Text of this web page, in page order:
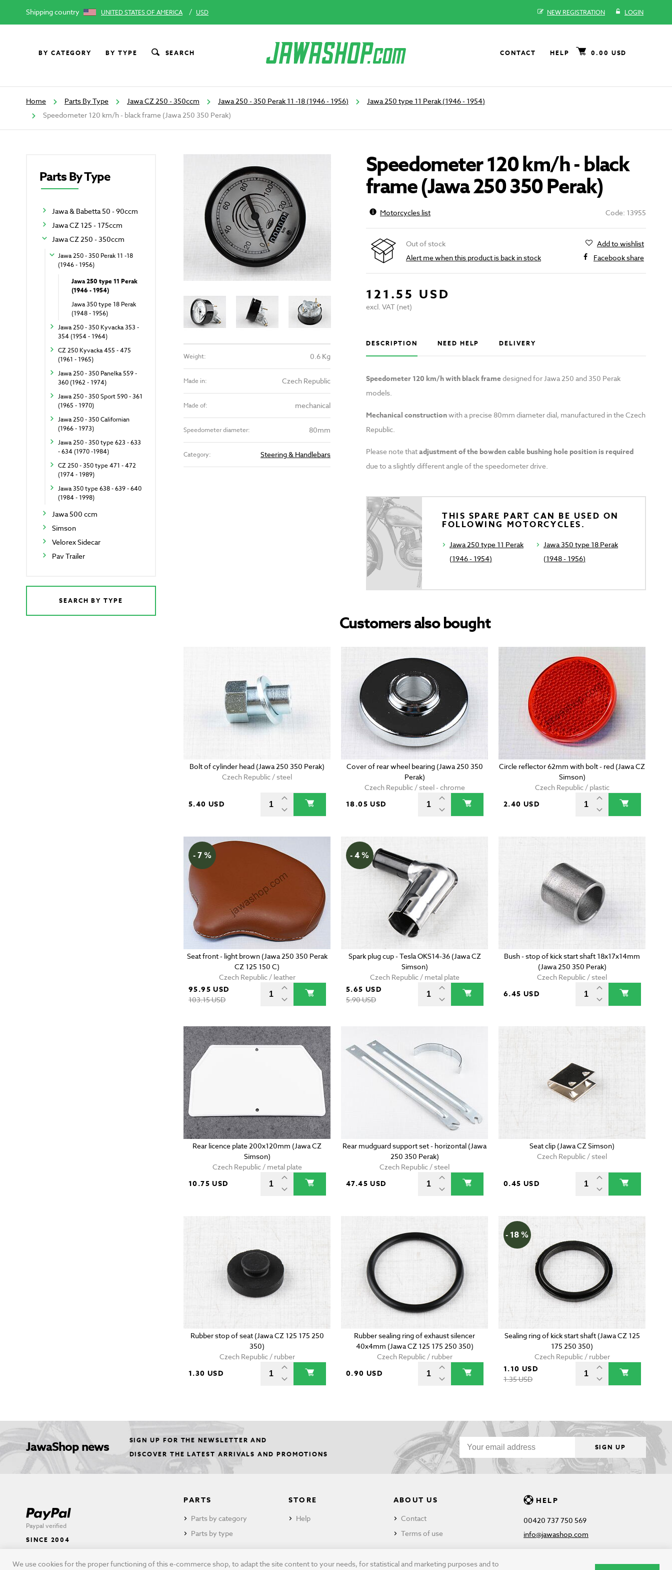
Shipping country UNITED STATES OF AMERICA / USD NEW REGISTRATION LOGIN
BY CATEGORY BY TYPE SEARCH CONTACT HELP 0.00 USD
Home Parts By Type Jawa CZ 250 - 350ccm Jawa 250 - 350 Perak 11 -18 (1946 - 1956)
Jawa 250 type 11 Perak (1946 - 1954)
Speedometer 120 km/h - black frame (Jawa 250 350 Perak)
Parts By Type
Jawa & Babetta 50 - 90ccm
Jawa CZ 125 - 175ccm
Jawa CZ 250 - 350ccm
Jawa 250 - 350 Perak 11 -18
(1946 - 1956)
Jawa 250 type 11 Perak
(1946 - 1954)
Jawa 350 type 18 Perak
(1948 - 1956)
Jawa 250 - 350 Kyvacka 353 -
354 (1954 - 1964)
CZ 250 Kyvacka 455 - 475
(1961 - 1965)
Jawa 250 - 350 Panelka 559 -
360 (1962 - 1974)
Jawa 250 - 350 Sport 590 - 361
(1965 - 1970)
Jawa 250 - 350 Californian
(1966 - 1973)
Jawa 250 - 350 type 623 - 633
- 634 (1970 -1984)
CZ 250 - 350 type 471 - 472
(1974 - 1989)
Jawa 350 type 638 - 639 - 640
(1984 - 1998)
Jawa 500 ccm
Simson
Velorex Sidecar
Pav Trailer
SEARCH BY TYPE
Weight: 0.6 Kg
Made in: Czech Republic
Made of: mechanical
Speedometer diameter: 80mm
Category: Steering & Handlebars
Speedometer 120 km/h - black
frame (Jawa 250 350 Perak)
Motorcycles list Code: 13955
Out of stock
Alert me when this product is back in stock
Add to wishlist
Facebook share
121.55 USD
excl. VAT (net)
DESCRIPTION NEED HELP DELIVERY
Speedometer 120 km/h with black framedesigned for Jawa 250 and 350 Perak
models.
Mechanical constructionwith a precise 80mm diameter dial, manufactured in the Czech
Republic.
Please note thatadjustment of the bowden cable bushing hole position is required
due to a slightly different angle of the speedometer drive.
THIS SPARE PART CAN BE USED ON
FOLLOWING MOTORCYCLES.
Jawa 250 type 11 Perak
(1946 - 1954)
Jawa 350 type 18 Perak
(1948 - 1956)
Customers also bought
Bolt of cylinder head (Jawa 250 350 Perak)
Czech Republic / steel
5.40 USD
Cover of rear wheel bearing (Jawa 250 350
Perak)
Czech Republic / steel - chrome
18.05 USD
Circle reflector 62mm with bolt - red (Jawa CZ
Simson)
Czech Republic / plastic
2.40 USD
- 7 %
Seat front - light brown (Jawa 250 350 Perak
CZ 125 150 C)
Czech Republic / leather
95.95 USD
103.15 USD
- 4 %
Spark plug cup - Tesla OKS14-36 (Jawa CZ
Simson)
Czech Republic / metal plate
5.65 USD
5.90 USD
Bush - stop of kick start shaft 18x17x14mm
(Jawa 250 350 Perak)
Czech Republic / steel
6.45 USD
Rear licence plate 200x120mm (Jawa CZ
Simson)
Czech Republic / metal plate
10.75 USD
Rear mudguard support set - horizontal (Jawa
250 350 Perak)
Czech Republic / steel
47.45 USD
Seat clip (Jawa CZ Simson)
Czech Republic / steel
0.45 USD
Rubber stop of seat (Jawa CZ 125 175 250
350)
Czech Republic / rubber
1.30 USD
Rubber sealing ring of exhaust silencer
40x4mm (Jawa CZ 125 175 250 350)
Czech Republic / rubber
0.90 USD
- 18 %
Sealing ring of kick start shaft (Jawa CZ 125
175 250 350)
Czech Republic / rubber
1.10 USD
1.35 USD
JawaShop news
SIGN UP FOR THE NEWSLETTER AND
DISCOVER THE LATEST ARRIVALS AND PROMOTIONS
SIGN UP
Paypal verified
SINCE 2004
PARTS
Parts by category
Parts by type
STORE
Help
ABOUT US
Contact
Terms of use
HELP
00420 737 750 569
info@jawashop.com
We use cookies for the proper functioning of this e-commerce shop, to adapt the site content to your needs, for statistical and marketing purposes and to